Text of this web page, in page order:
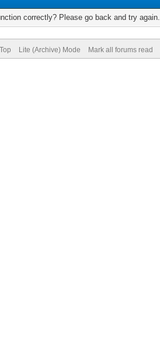
correctly? Please go back and try again.
Lite (Archive) Mode Mark all forums read